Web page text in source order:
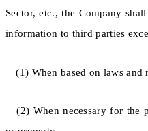
Sector, etc., the Company
information to third parties
(1) When based on laws and
(2) When necessary for the